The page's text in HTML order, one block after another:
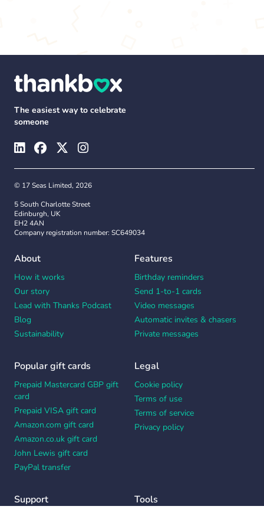
The easiest way to celebrate
someone
© 17 Seas Limited, 2026
5 South Charlotte Street
Edinburgh, UK
EH2 4AN
Company registration number: SC649034
About
How it works
Our story
Lead with Thanks Podcast
Blog
Sustainability
Features
Birthday reminders
Send 1-to-1 cards
Video messages
Automatic invites & chasers
Private messages
Popular gift cards
Prepaid Mastercard GBP gift
card
Prepaid VISA gift card
Amazon.com gift card
Amazon.co.uk gift card
John Lewis gift card
PayPal transfer
Legal
Cookie policy
Terms of use
Terms of service
Privacy policy
Support Tools